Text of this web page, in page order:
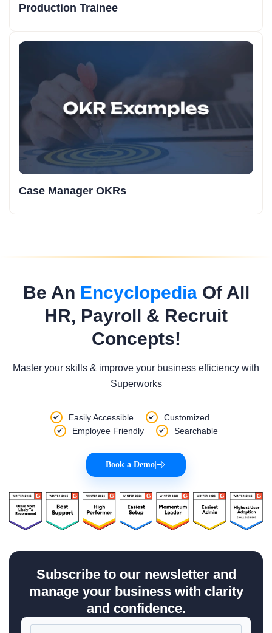
Production Trainee
Case Manager OKRs
Be An EncyclopediaOf All
HR, Payroll & Recruit
Concepts!
Master your skills & improve your business efficiency with
Superworks
Easily Accessible
Customized
Employee Friendly
Searchable
Book a Demo
Subscribe to our newsletter and
manage your business with clarity
and confidence.